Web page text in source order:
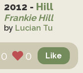
2012 - Hill
Frankie Hill
by Lucian Tu
0 0